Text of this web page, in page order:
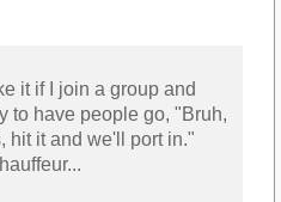
it if I join a group and
to have people go, "Bruh,
hit it and we'll port in."